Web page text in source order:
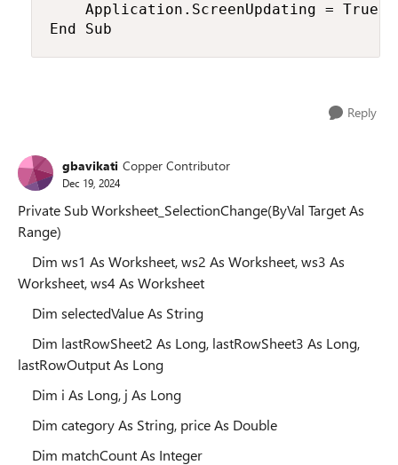
    Application.ScreenUpdating = True
End Sub
Reply
gbavikati Copper Contributor
Dec 19, 2024
Private Sub Worksheet_SelectionChange(ByVal Target As
Range)
Dim ws1 As Worksheet, ws2 As Worksheet, ws3 As
Worksheet, ws4 As Worksheet
Dim selectedValue As String
Dim lastRowSheet2 As Long, lastRowSheet3 As Long,
lastRowOutput As Long
Dim i As Long, j As Long
Dim category As String, price As Double
Dim matchCount As Integer